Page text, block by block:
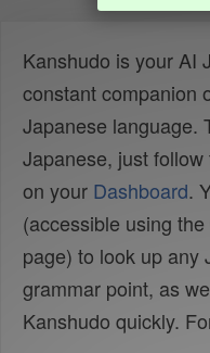
Kanshudo is your AI
constant companion
Japanese language.
Japanese, just
on your Dashboard.
(accessible using the
page) to look up any
grammar point, as
Kanshudo quickly.